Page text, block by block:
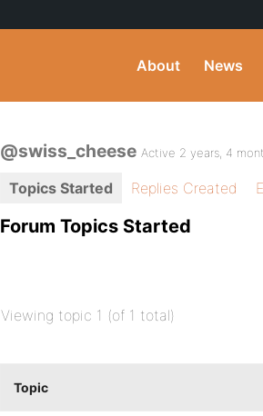
About News
@swiss_cheese Active 2 years, 4
Topics Started Replies Created
Forum Topics Started
Viewing topic 1 (of 1 total)
Topic